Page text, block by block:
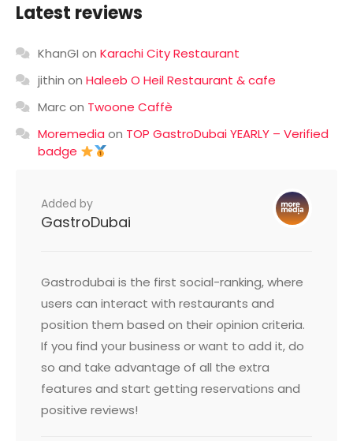
Latest reviews
KhanGI on Karachi City Restaurant
jithin on Haleeb O Heil Restaurant & cafe
Marcon Twoone Caffè
Moremedia on TOP GastroDubai YEARLY – Verified
badge
Added by
GastroDubai
Gastrodubai is the first social-ranking, where
users can interact with restaurants and
position them based on their opinion criteria.
If you find your business or want to add it, do
so and take advantage of all the extra
features and start getting reservations and
positive reviews!